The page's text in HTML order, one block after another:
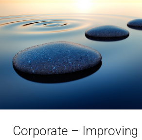
Corporate – Improving